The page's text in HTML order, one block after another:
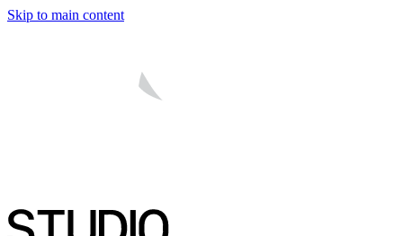
Skip to main content